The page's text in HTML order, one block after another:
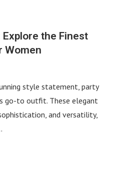
the Finest
Women
style statement, party
go-to outfit. These elegant
and versatility,